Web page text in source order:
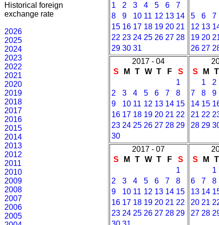
Historical foreign
exchange rate
2026
2025
2024
2023
2022
2021
2020
2019
2018
2017
2016
2015
2014
2013
2012
2011
2010
2009
2008
2007
2006
2005
1
2 3 4 5 6
7
8
9 10 11 12 13 14
15 16 17 18 19 20 21
22 23 24 25 26 27 28
29 30 31
5 6
7
12 13
19 20
26 27
2017 - 04
S
M T W T F
S
1
2
3 4 5 6 7
8
9
10 11 12 13 14 15
16 17 18 19 20 21 22
23 24 25 26 27 28 29
30
S
M
T
1
2
7
8
9
14 15
21 22
28 29
2017 - 07
S
M T W T F
S
1
2
3 4 5 6 7
8
9
10 11 12 13 14 15
16 17 18 19 20 21 22
23 24 25 26 27 28 29
S
M
T
1
6
7
8
13 14
20 21
27 28